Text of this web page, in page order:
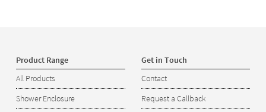
Product Range
All Products
Shower Enclosure
Get in Touch
Contact
Request a Callback